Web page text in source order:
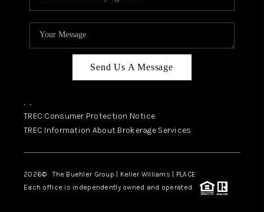
Send Us A Message
, ,
TREC Consumer Protection Notice
TREC Information About Brokerage Services
2026© The Buehler Group | Keller Williams | PLACE
Each office is independently owned and operated.